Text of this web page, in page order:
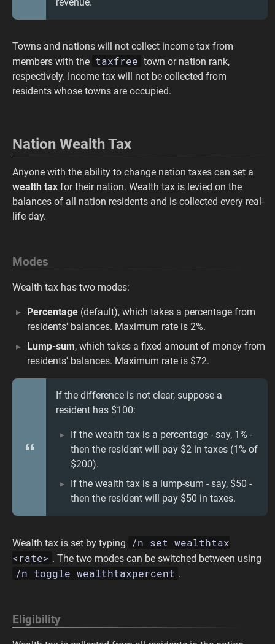
revenue.
Towns and nations will not collect income tax from
members with the taxfree town or nation rank,
respectively. Income tax will not be collected from
residents whose towns are occupied.
Nation Wealth Tax
Anyone with the ability to change nation taxes can set a
wealth tax for their nation. Wealth tax is levied on the
balances of all nation residents and is collected every real-
life day.
Modes
Wealth tax has two modes:
Percentage (default), which takes a percentage from
residents' balances. Maximum rate is 2%.
Lump-sum, which takes a fixed amount of money from
residents' balances. Maximum rate is $72.
If the difference is not clear, suppose a
resident has $100:
If the wealth tax is a percentage - say, 1% -
then the resident will pay $2 in taxes (1% of
$200).
If the wealth tax is a lump-sum - say, $50 -
then the resident will pay $50 in taxes.
Wealth tax is set by typing
/n set wealthtax
<rate> . The two modes can be switched between using
/n toggle wealthtaxpercent .
Eligibility